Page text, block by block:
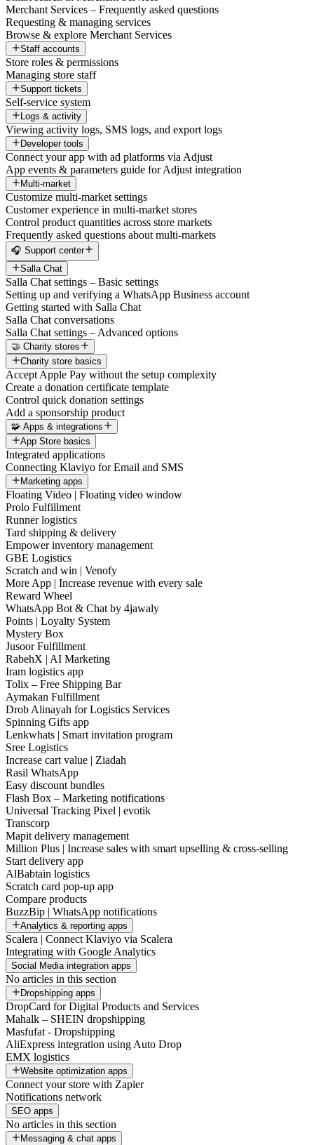
Merchant Services – Frequently asked questions
Requesting & managing services
Browse & explore Merchant Services
Staff accounts
Store roles & permissions
Managing store staff
Support tickets
Self-service system
Logs & activity
Viewing activity logs, SMS logs, and export logs
Developer tools
Connect your app with ad platforms via Adjust
App events & parameters guide for Adjust integration
Multi-market
Customize multi-market settings
Customer experience in multi-market stores
Control product quantities across store markets
Frequently asked questions about multi-markets
🎧 Support center
Salla Chat
Salla Chat settings – Basic settings
Setting up and verifying a WhatsApp Business account
Getting started with Salla Chat
Salla Chat conversations
Salla Chat settings – Advanced options
🤝 Charity stores
Charity store basics
Accept Apple Pay without the setup complexity
Create a donation certificate template
Control quick donation settings
Add a sponsorship product
🧩 Apps & integrations
App Store basics
Integrated applications
Connecting Klaviyo for Email and SMS
Marketing apps
Floating Video | Floating video window
Prolo Fulfillment
Runner logistics
Tard shipping & delivery
Empower inventory management
GBE Logistics
Scratch and win | Venofy
More App | Increase revenue with every sale
Reward Wheel
WhatsApp Bot & Chat by 4jawaly
Points | Loyalty System
Mystery Box
Jusoor Fulfillment
RabehX | AI Marketing
Iram logistics app
Tolix – Free Shipping Bar
Aymakan Fulfillment
Drob Alinayah for Logistics Services
Spinning Gifts app
Lenkwhats | Smart invitation program
Sree Logistics
Increase cart value | Ziadah
Rasil WhatsApp
Easy discount bundles
Flash Box – Marketing notifications
Universal Tracking Pixel | evotik
Transcorp
Mapit delivery management
Million Plus | Increase sales with smart upselling & cross-selling
Start delivery app
AlBabtain logistics
Scratch card pop-up app
Compare products
BuzzBip | WhatsApp notifications
Analytics & reporting apps
Scalera | Connect Klaviyo via Scalera
Integrating with Google Analytics
Social Media integration apps
No articles in this section
Dropshipping apps
DropCard for Digital Products and Services
Mahalk – SHEIN dropshipping
Masfufat - Dropshipping
AliExpress integration using Auto Drop
EMX logistics
Website optimization apps
Connect your store with Zapier
Notifications network
SEO apps
No articles in this section
Messaging & chat apps